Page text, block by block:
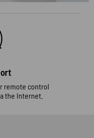
remote control
the Internet.